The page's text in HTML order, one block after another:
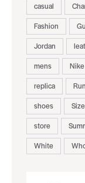
casual
Fashion
Jordan
mens
Nike
replica
shoes
Size
store
White